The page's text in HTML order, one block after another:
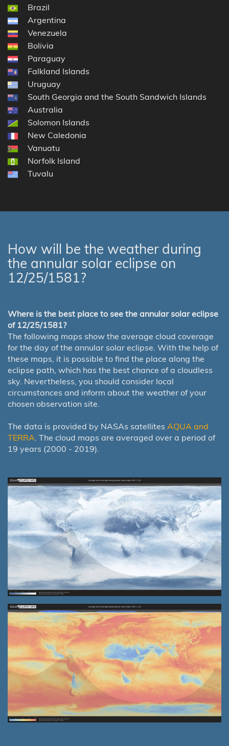
Brazil
Argentina
Venezuela
Bolivia
Paraguay
Falkland Islands
Uruguay
South Georgia and the South Sandwich Islands
Australia
Solomon Islands
New Caledonia
Vanuatu
Norfolk Island
Tuvalu
How will be the weather during
the annular solar eclipse on
12/25/1581?
Where is the best place to see the annular solar eclipse
of 12/25/1581?
The following maps show the average cloud coverage
for the day of the annular solar eclipse. With the help of
these maps, it is possible to find the place along the
eclipse path, which has the best chance of a cloudless
sky. Nevertheless, you should consider local
circumstances and inform about the weather of your
chosen observation site.
The data is provided by NASAs satellites AQUA and
TERRA . The cloud maps are averaged over a period of
19 years (2000 - 2019).